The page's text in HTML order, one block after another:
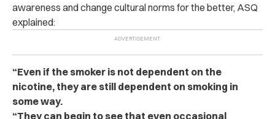
awareness and change cultural norms for the better, ASQ
explained:
“Even if the smoker is not dependent on the
nicotine, they are still dependent on smoking in
some way.
“They can begin to see that even occasional